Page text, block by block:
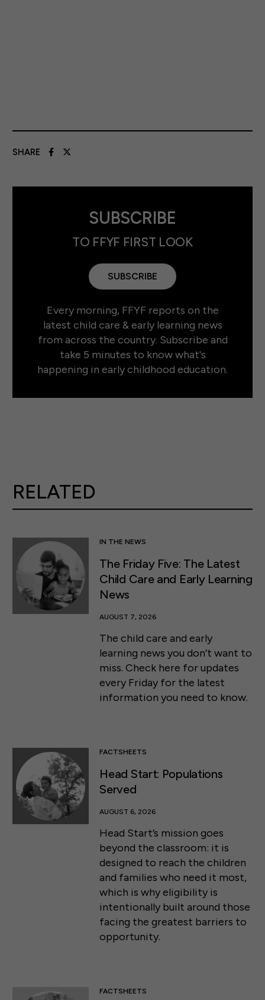
SHARE
SUBSCRIBE
TO FFYF FIRST LOOK
SUBSCRIBE
Every morning, FFYF reports on the
latest child care & early learning news
from across the country. Subscribe and
take 5 minutes to know what's
happening in early childhood education.
RELATED
IN THE NEWS
The Friday Five: The Latest
Child Care and Early Learning
News
AUGUST 7, 2026
The child care and early
learning news you don’t want to
miss. Check here for updates
every Friday for the latest
information you need to know.
FACTSHEETS
Head Start: Populations
Served
AUGUST 6, 2026
Head Start’s mission goes
beyond the classroom: it is
designed to reach the children
and families who need it most,
which is why eligibility is
intentionally built around those
facing the greatest barriers to
opportunity.
FACTSHEETS